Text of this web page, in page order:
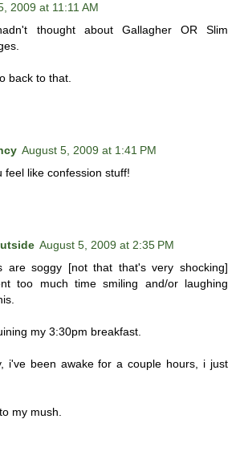
2009 at 11:11 AM
thought about Gallagher OR Slim
back to that.
August 5, 2009 at 1:41 PM
feel like confession stuff!
August 5, 2009 at 2:35 PM
are soggy [not that that's very shocking]
too much time smiling and/or laughing
my 3:30pm breakfast.
i've been awake for a couple hours, i just
my mush.